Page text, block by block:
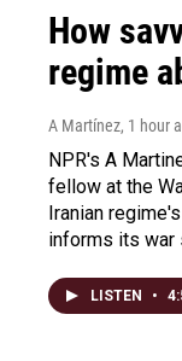
How
regime
A Martínez, 1 hour
NPR's A
fellow at the
Iranian
informs its war
LISTEN •